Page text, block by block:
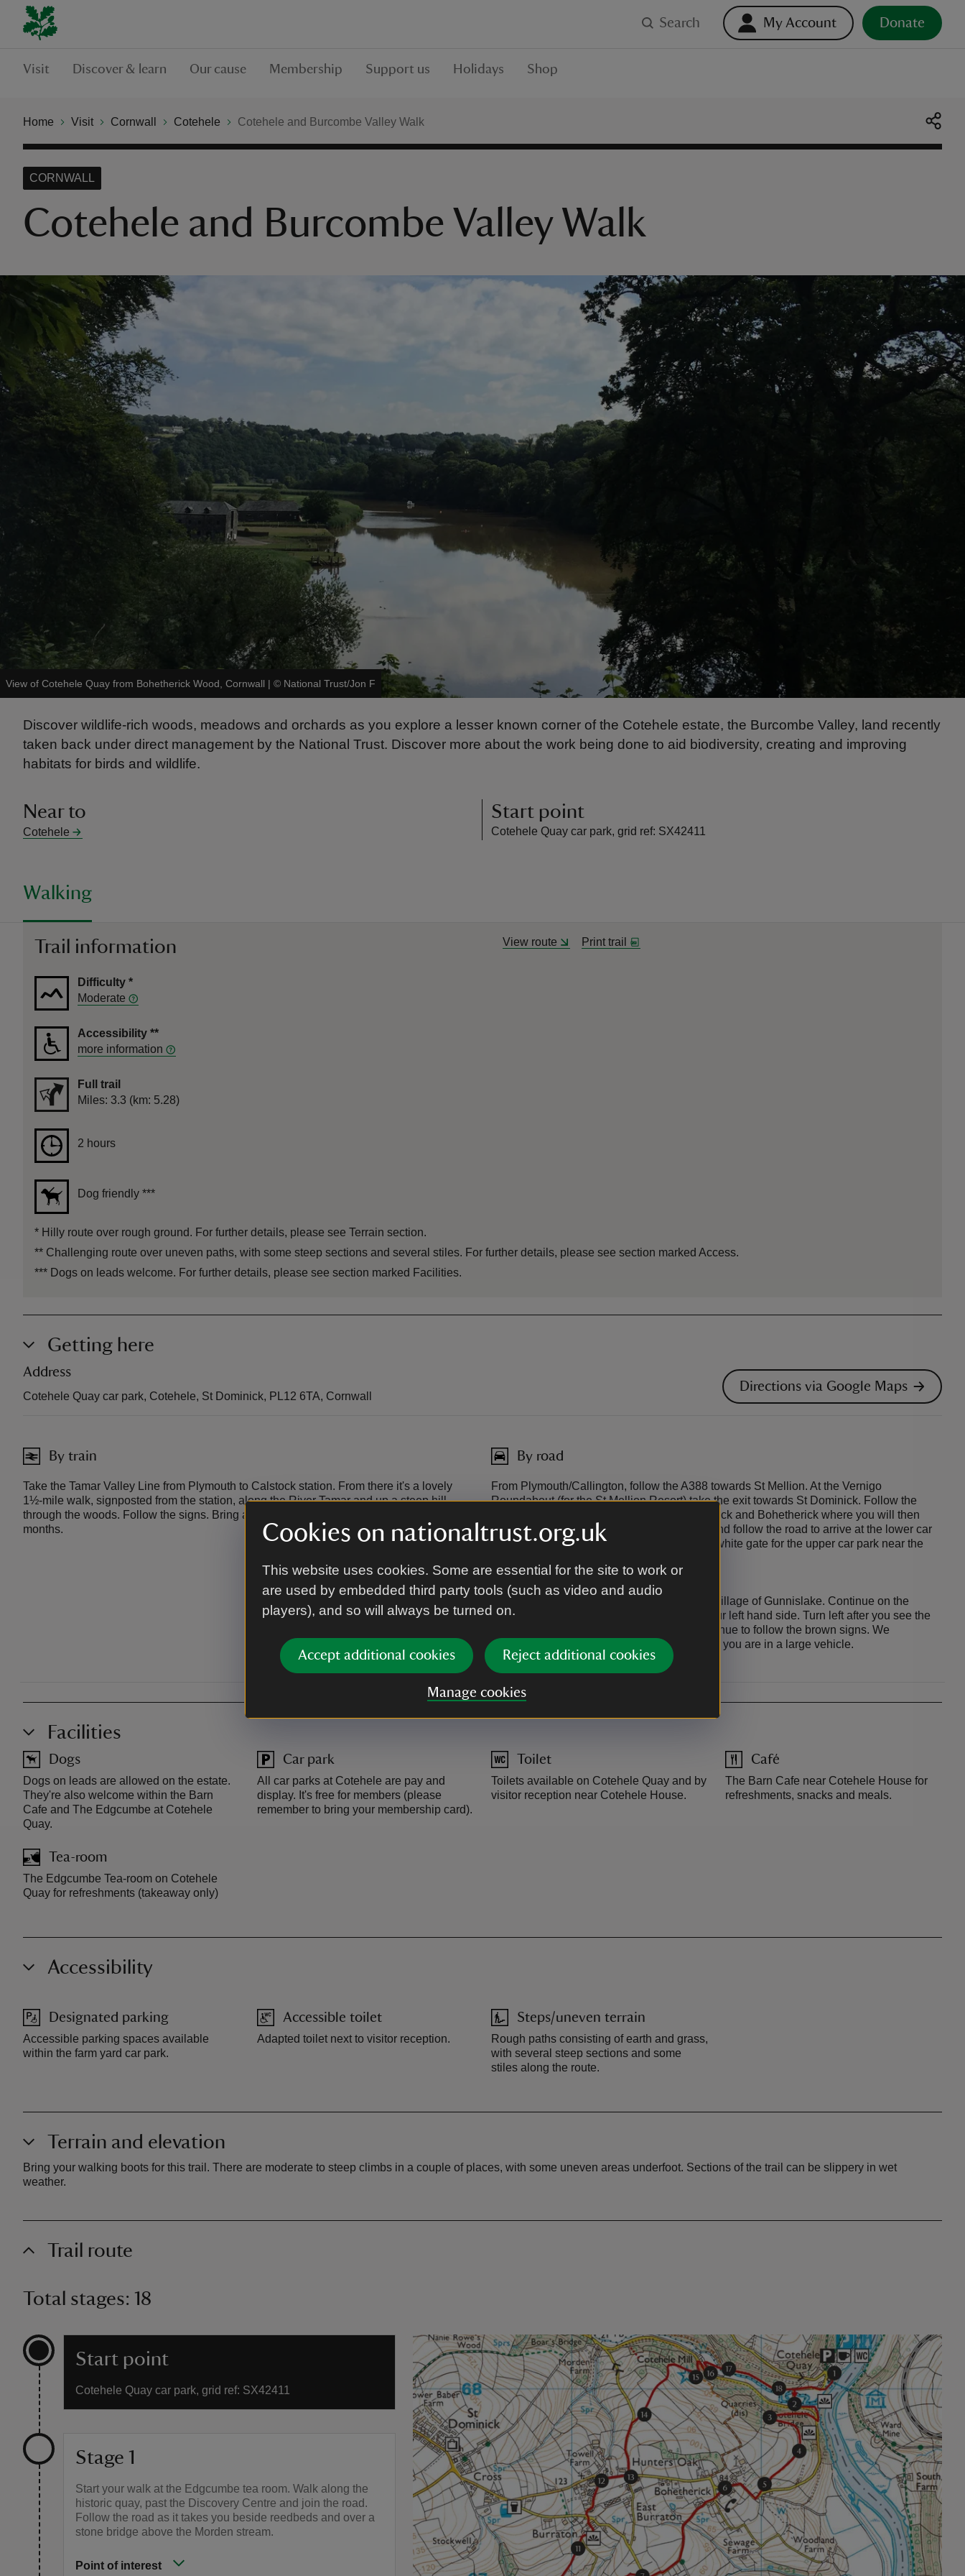
Cookies on nationaltrust.org.uk
This website uses cookies. Some are essential for the site to work or
are used by embedded third party tools (such as video and audio
players), and so will always be turned on.
Accept additional cookies Reject additional cookies
Manage cookies
Search My Account Donate
Visit Discover & learn Our cause Membership Support us Holidays Shop
Home Visit Cornwall Cotehele Cotehele and Burcombe Valley Walk
Cotehele and Burcombe Valley Walk
CORNWALL
View of Cotehele Quay from Bohetherick Wood, Cornwall | © National Trust/Jon F
Discover wildlife-rich woods, meadows and orchards as you explore a lesser known corner of the Cotehele estate, the Burcombe Valley, land recently
taken back under direct management by the National Trust. Discover more about the work being done to aid biodiversity, creating and improving
habitats for birds and wildlife.
Near to
Cotehele
Start point
Cotehele Quay car park, grid ref: SX42411
Walking
Trail information View route Print trail
Difficulty *
Moderate
Accessibility **
more information
Full trail
Distance
Miles: 3.3 (km: 5.28)
Duration
2 hours
Dog friendly ***
* Hilly route over rough ground. For further details, please see Terrain section.
** Challenging route over uneven paths, with some steep sections and several stiles. For further details, please see section marked Access.
*** Dogs on leads welcome. For further details, please see section marked Facilities.
Getting here
Address
Cotehele Quay car park, Cotehele, St Dominick, PL12 6TA, Cornwall
Directions via Google Maps
By train
Take the Tamar Valley Line from Plymouth to Calstock station. From there it's a lovely
1½-mile walk, signposted from the station, along the River Tamar and up a steep hill
through the woods. Follow the signs. Bring a torch for late afternoons in the winter
months.
By road
From Plymouth/Callington, follow the A388 towards St Mellion. At the Vernigo
Roundabout (for the St Mellion Resort) take the exit towards St Dominick. Follow the
brown signs through the villages of St Dominick and Bohetherick where you will then
arrive at Cotehele Bridge. Cross the bridge and follow the road to arrive at the lower car
park at Cotehele Quay or drive up through a white gate for the upper car park near the
From Tavistock, follow the A390 through the village of Gunnislake. Continue on the
main road pass the Asda petrol station on your left hand side. Turn left after you see the
brown sign at St Ann's Chapel and then continue to follow the brown signs. We
recommend entering Cotehele via the A390 if you are in a large vehicle.
Facilities
Dogs
Dogs on leads are allowed on the estate.
They're also welcome within the Barn
Cafe and The Edgcumbe at Cotehele
Quay.
Car park
All car parks at Cotehele are pay and
display. It's free for members (please
remember to bring your membership card).
Toilet
Toilets available on Cotehele Quay and by
visitor reception near Cotehele House.
Café
The Barn Cafe near Cotehele House for
refreshments, snacks and meals.
Tea-room
The Edgcumbe Tea-room on Cotehele
Quay for refreshments (takeaway only)
Accessibility
Designated parking
Accessible parking spaces available
within the farm yard car park.
Accessible toilet
Adapted toilet next to visitor reception.
Steps/uneven terrain
Rough paths consisting of earth and grass,
with several steep sections and some
stiles along the route.
Terrain and elevation
Bring your walking boots for this trail. There are moderate to steep climbs in a couple of places, with some uneven areas underfoot. Sections of the trail can be slippery in wet
weather.
Trail route
Total stages: 18
Start point
Cotehele Quay car park, grid ref: SX42411
Stage 1
Start your walk at the Edgcumbe tea room. Walk along the
historic quay, past the Discovery Centre and join the road.
Follow the road as it takes you beside reedbeds and over a
stone bridge above the Morden stream.
Point of interest